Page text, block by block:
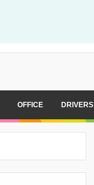
OFFICE DRIVERS